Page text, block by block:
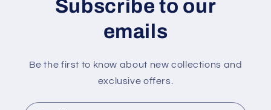
Subscribe to our
emails
Be the first to know about new collections and
exclusive offers.